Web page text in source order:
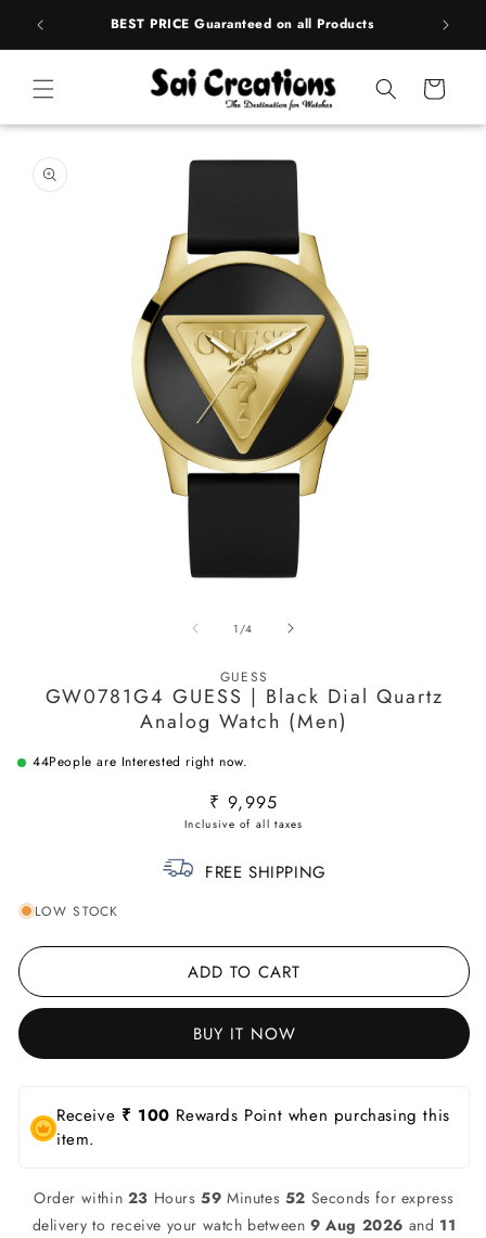
BEST PRICE Guaranteed on all Products
Cart
1 /of
4
GUESS
GW0781G4 GUESS | Black Dial Quartz
Analog Watch (Men)
44People are Interested right now.
Regular
price
₹ 9,995
FREE SHIPPING
LOW STOCK
ADD TO CART
BUY IT NOW
Receive ₹ 100 Rewards Point when purchasing this
item.
Order within 23 Hours59 Minutes 52 Seconds for express
delivery to receive your watch between9 Aug 2026 and 11